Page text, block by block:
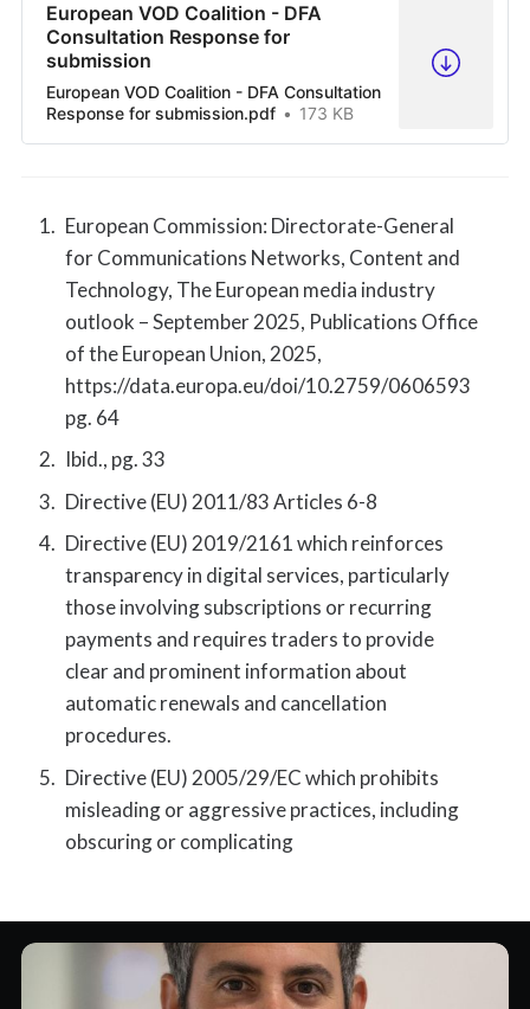
European VOD Coalition - DFA
Consultation Response for
submission
European VOD Coalition - DFA Consultation
Response for submission.pdf
173 KB
European Commission: Directorate-General
for Communications Networks, Content and
Technology, The European media industry
outlook – September 2025, Publications Office
of the European Union, 2025,
https://data.europa.eu/doi/10.2759/0606593
pg. 64
Ibid., pg. 33
Directive (EU) 2011/83 Articles 6-8
Directive (EU) 2019/2161 which reinforces
transparency in digital services, particularly
those involving subscriptions or recurring
payments and requires traders to provide
clear and prominent information about
automatic renewals and cancellation
procedures.
Directive (EU) 2005/29/EC which prohibits
misleading or aggressive practices, including
obscuring or complicating